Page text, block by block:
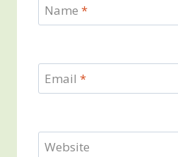
Name *
Email *
Website